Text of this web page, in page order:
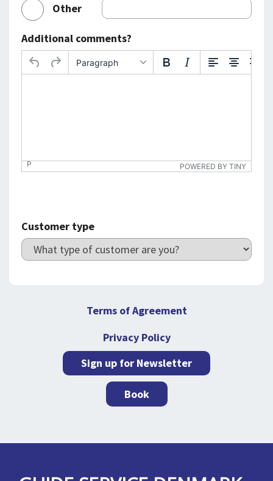
Other
Additional comments?
Paragraph
P POWERED BY TINY
Customer type
Sign up for Newsletter
Terms of Agreement
Privacy Policy
Book